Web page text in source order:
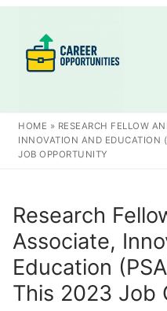
content
Search for:
HOME » RESEARCH FELLOW
INNOVATION AND EDUCATION
JOB OPPORTUNITY
Research
Associate,
Education
This 2023 Job